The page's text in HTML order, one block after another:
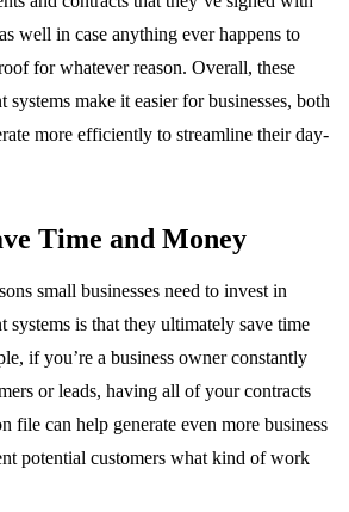
well in case anything ever happens to
for whatever reason. Overall, these
systems make it easier for businesses, both
more efficiently to streamline their day-
Time and Money
small businesses need to invest in
systems is that they ultimately save time
if you’re a business owner constantly
or leads, having all of your contracts
file can help generate even more business
potential customers what kind of work